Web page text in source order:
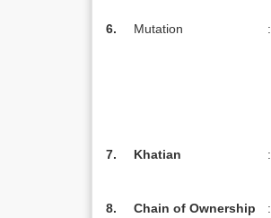
6. Mutation :
7.
Khatian :
8.
Chain of Ownership :